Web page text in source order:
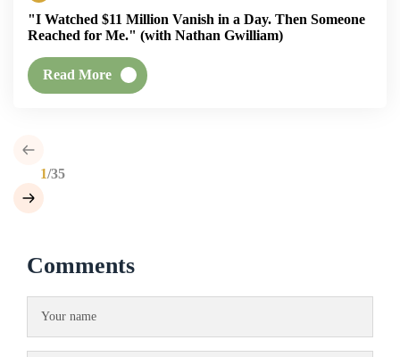
"I Watched $11 Million Vanish in a Day. Then Someone
Reached for Me." (with Nathan Gwilliam)
Read More
1/35
Comments